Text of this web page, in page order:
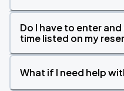
Do I have to enter
time listed on my
What if I need help